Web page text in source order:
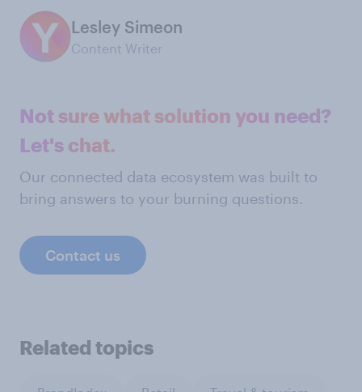
Lesley Simeon
Content Writer
Not sure what solution you need?
Let's chat.
Our connected data ecosystem was built to
bring answers to your burning questions.
Contact us
Related topics